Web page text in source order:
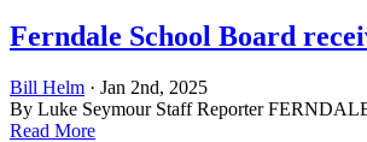
Ferndale School Board
Bill Helm · Jan 2nd, 2025
By Luke Seymour Staff Reporter
Read More